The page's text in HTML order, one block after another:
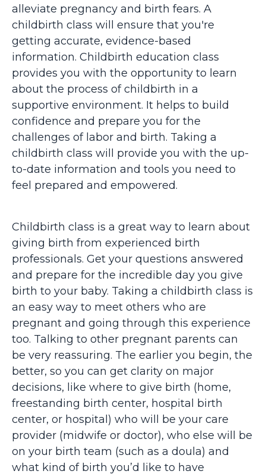
alleviate pregnancy and birth fears. A
childbirth class will ensure that you're
getting accurate, evidence-based
information. Childbirth education class
provides you with the opportunity to learn
about the process of childbirth in a
supportive environment. It helps to build
confidence and prepare you for the
challenges of labor and birth. Taking a
childbirth class will provide you with the up-
to-date information and tools you need to
feel prepared and empowered.
Childbirth class is a great way to learn about
giving birth from experienced birth
professionals. Get your questions answered
and prepare for the incredible day you give
birth to your baby. Taking a childbirth class is
an easy way to meet others who are
pregnant and going through this experience
too. Talking to other pregnant parents can
be very reassuring. The earlier you begin, the
better, so you can get clarity on major
decisions, like where to give birth (home,
freestanding birth center, hospital birth
center, or hospital) who will be your care
provider (midwife or doctor), who else will be
on your birth team (such as a doula) and
what kind of birth you’d like to have